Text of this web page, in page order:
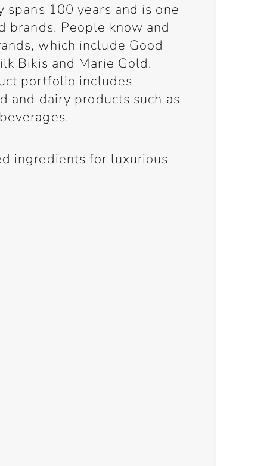
spans 100 years and is one
brands. People know and
which include Good
Bikis and Marie Gold.
portfolio includes
and dairy products such as
ingredients for luxurious